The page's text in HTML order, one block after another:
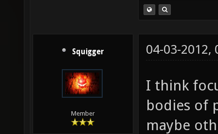
Squigger
Member
04-03-2012,
I think
bodies of
maybe